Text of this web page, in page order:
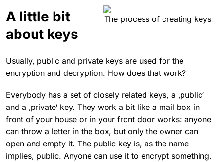
The process of creating keys
A little bit
about keys
Usually, public and private keys are used for the
encryption and decryption. How does that work?
Everybody has a set of closely related keys, a ‚public‘
and a ‚private‘ key. They work a bit like a mail box in
front of your house or in your front door works: anyone
can throw a letter in the box, but only the owner can
open and empty it. The public key is, as the name
implies, public. Anyone can use it to encrypt something.